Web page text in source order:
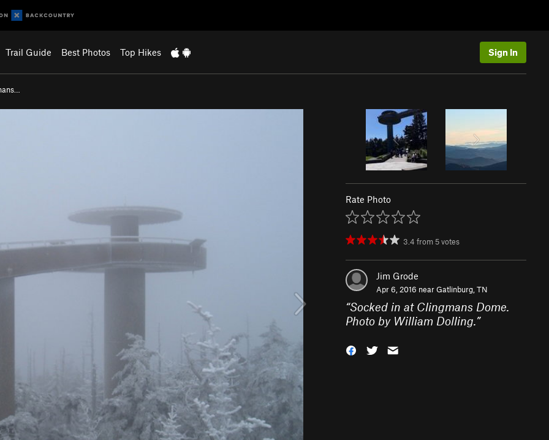
Trail Guide Best Photos Top Hikes Sign In
Rate Photo
3.4 from 5votes
Jim Grode
Apr 6, 2016 nearGatlinburg, TN
“Socked in at Clingmans Dome.
Photo by William Dolling.”